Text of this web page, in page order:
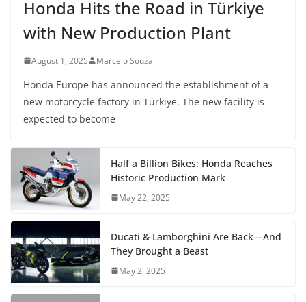
Honda Hits the Road in Türkiye
with New Production Plant
August 1, 2025 Marcelo Souza
Honda Europe has announced the establishment of a
new motorcycle factory in Türkiye. The new facility is
expected to become
Half a Billion Bikes: Honda Reaches
Historic Production Mark
May 22, 2025
Ducati & Lamborghini Are Back—And
They Brought a Beast
May 2, 2025